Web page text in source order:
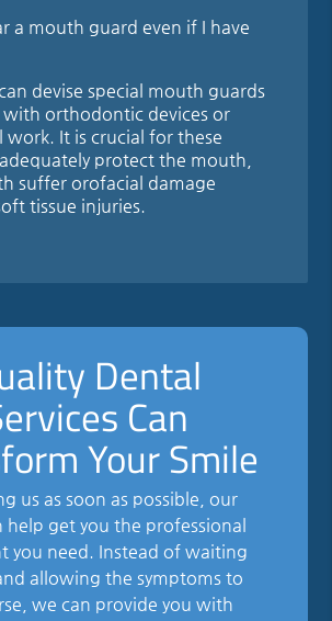
a mouth guard even if I have
devise special mouth guards
with orthodontic devices or
work. It is crucial for these
protect the mouth,
suffer orofacial damage
tissue injuries.
Dental
Can
Your Smile
us as soon as possible, our
help get you the professional
you need. Instead of waiting
allowing the symptoms to
we can provide you with